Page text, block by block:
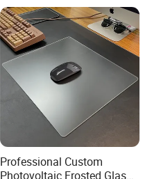
Professional Custom
Photovoltaic Frosted Glass